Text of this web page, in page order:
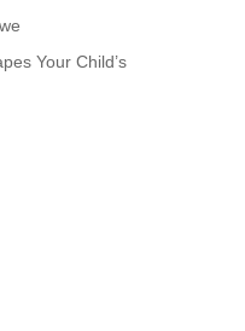
Your Child’s